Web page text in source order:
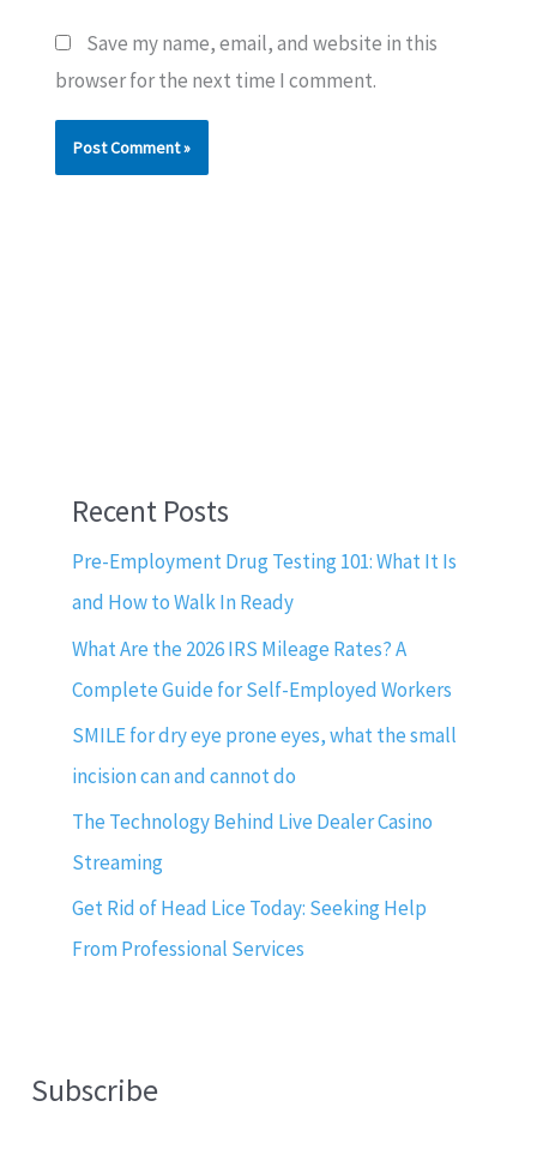
Save my name, email, and website in this
browser for the next time I comment.
Recent Posts
Pre-Employment Drug Testing 101: What It Is
and How to Walk In Ready
What Are the 2026 IRS Mileage Rates? A
Complete Guide for Self-Employed Workers
SMILE for dry eye prone eyes, what the small
incision can and cannot do
The Technology Behind Live Dealer Casino
Streaming
Get Rid of Head Lice Today: Seeking Help
From Professional Services
Subscribe